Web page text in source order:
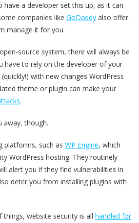
a developer set this up, as it can
companies like GoDaddy also offer
manage it for you.
source system, there will always be
have to rely on the developer of your
with new changes WordPress
theme or plugin can make your
.
away, though.
platforms, such as WP Engine, which
WordPress hosting. They routinely
alert you if they find vulnerabilities in
deter you from installing plugins with
things, website security is all handled for